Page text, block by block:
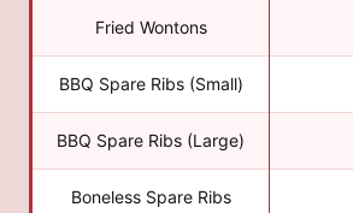
Fried Wontons
BBQ Spare Ribs (Small)
BBQ Spare Ribs (Large)
Boneless Spare Ribs